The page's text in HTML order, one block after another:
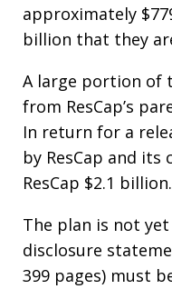
approximately
billion that they
A large portion of
from ResCap’s
In return for a
by ResCap and
ResCap $2.1 billion.
The plan is not
disclosure
399 pages) must